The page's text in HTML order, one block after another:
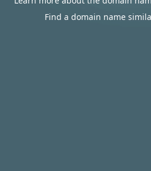
Find a domain name